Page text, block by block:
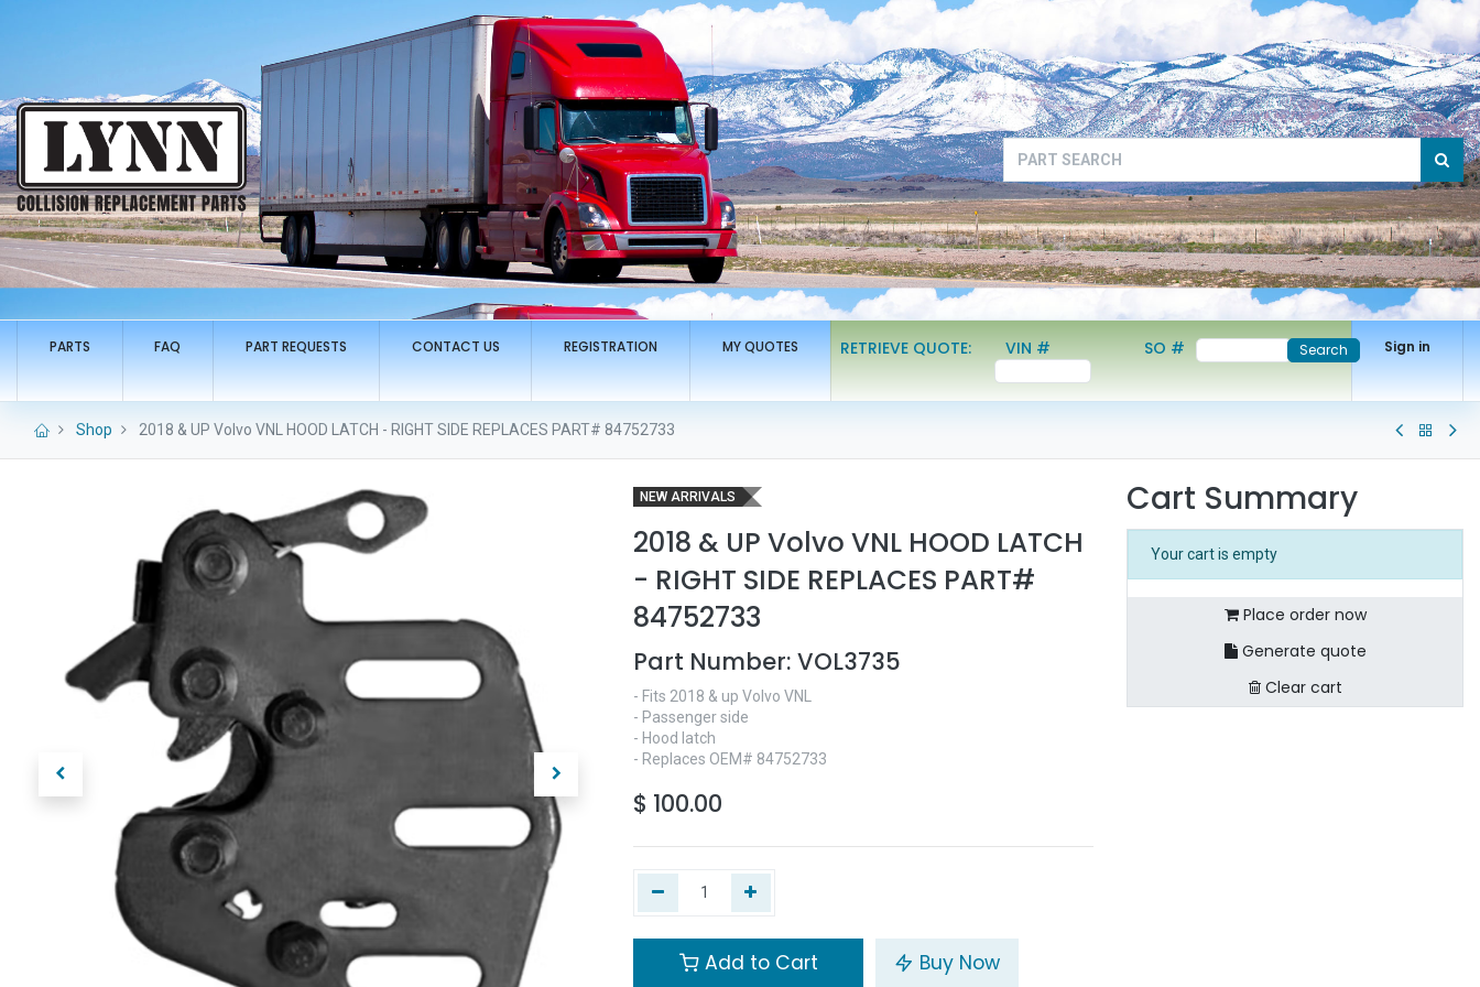
PARTS FAQ PART REQUESTS CONTACT US REGISTRATION MY QUOTES RETRIEVE QUOTE: VIN # SO # Search Sign in
Shop 2018 & UP Volvo VNL HOOD LATCH - RIGHT SIDE REPLACES PART# 84752733
NEW ARRIVALS
2018 & UP Volvo VNL HOOD LATCH
- RIGHT SIDE REPLACES PART#
84752733
Part Number: VOL3735
- Fits 2018 & up Volvo VNL
- Passenger side
- Hood latch
- Replaces OEM# 84752733
$ 100.00
Add to Cart Buy Now
Cart Summary
Your cart is empty
Place order now
Generate quote
Clear cart